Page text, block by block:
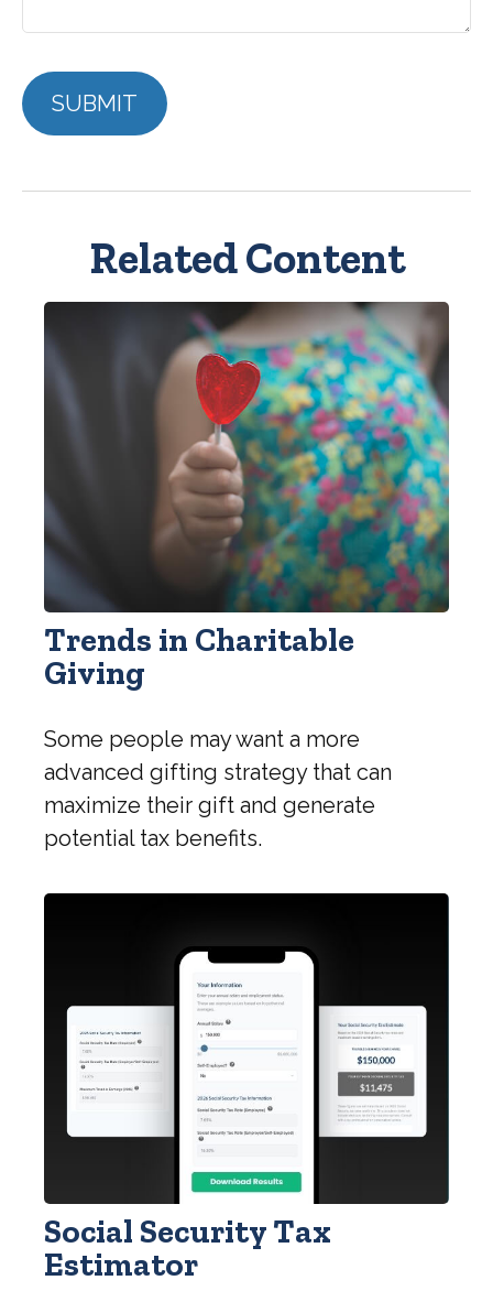
Related Content
Trends in Charitable
Giving
Some people may want a more
advanced gifting strategy that can
maximize their gift and generate
potential tax benefits.
Social Security Tax
Estimator